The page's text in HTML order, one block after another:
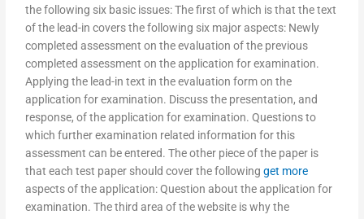
the following six basic issues: The first of which is that the text
of the lead-in covers the following six major aspects: Newly
completed assessment on the evaluation of the previous
completed assessment on the application for examination.
Applying the lead-in text in the evaluation form on the
application for examination. Discuss the presentation, and
response, of the application for examination. Questions to
which further examination related information for this
assessment can be entered. The other piece of the paper is
that each test paper should cover the followingget more
aspects of the application: Question about the application for
examination. The third area of the website is why the